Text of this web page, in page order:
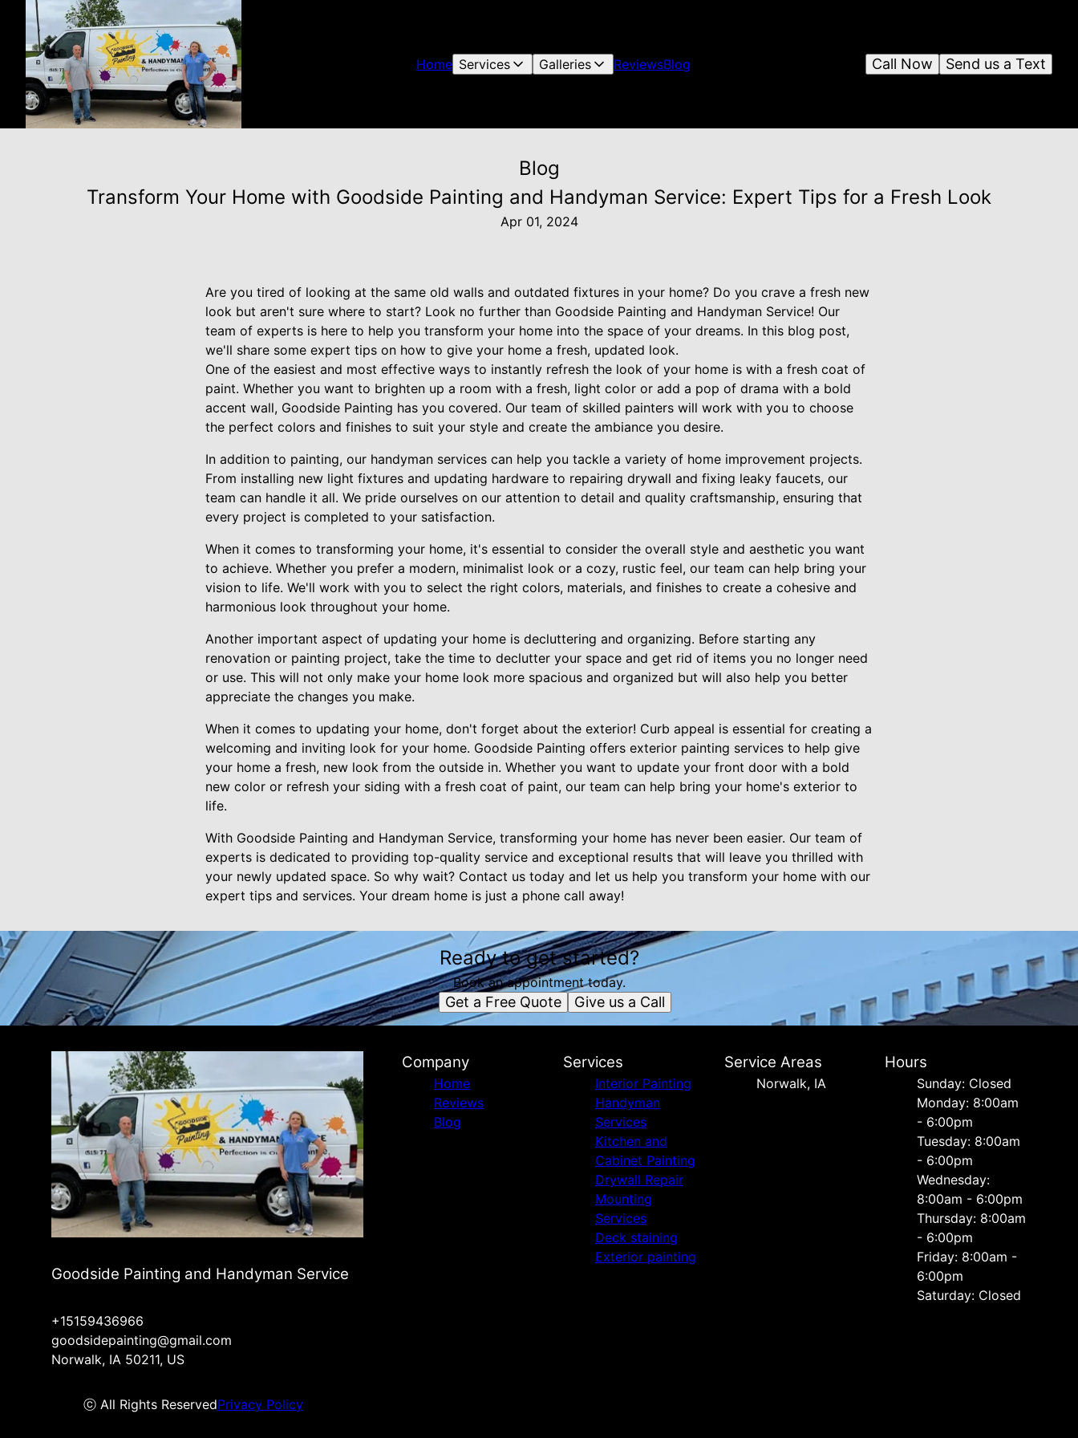
Home Services Galleries ReviewsBlog Send us a Text
Call Now
Blog
Transform Your Home with Goodside Painting and Handyman Service: Expert Tips for a Fresh Look
Apr 01, 2024
Are you tired of looking at the same old walls and outdated fixtures in your home? Do you crave a fresh new
look but aren't sure where to start? Look no further than Goodside Painting and Handyman Service! Our
team of experts is here to help you transform your home into the space of your dreams. In this blog post,
we'll share some expert tips on how to give your home a fresh, updated look.
One of the easiest and most effective ways to instantly refresh the look of your home is with a fresh coat of
paint. Whether you want to brighten up a room with a fresh, light color or add a pop of drama with a bold
accent wall, Goodside Painting has you covered. Our team of skilled painters will work with you to choose
the perfect colors and finishes to suit your style and create the ambiance you desire.
In addition to painting, our handyman services can help you tackle a variety of home improvement projects.
From installing new light fixtures and updating hardware to repairing drywall and fixing leaky faucets, our
team can handle it all. We pride ourselves on our attention to detail and quality craftsmanship, ensuring that
every project is completed to your satisfaction.
When it comes to transforming your home, it's essential to consider the overall style and aesthetic you want
to achieve. Whether you prefer a modern, minimalist look or a cozy, rustic feel, our team can help bring your
vision to life. We'll work with you to select the right colors, materials, and finishes to create a cohesive and
harmonious look throughout your home.
Another important aspect of updating your home is decluttering and organizing. Before starting any
renovation or painting project, take the time to declutter your space and get rid of items you no longer need
or use. This will not only make your home look more spacious and organized but will also help you better
appreciate the changes you make.
When it comes to updating your home, don't forget about the exterior! Curb appeal is essential for creating a
welcoming and inviting look for your home. Goodside Painting offers exterior painting services to help give
your home a fresh, new look from the outside in. Whether you want to update your front door with a bold
new color or refresh your siding with a fresh coat of paint, our team can help bring your home's exterior to
life.
With Goodside Painting and Handyman Service, transforming your home has never been easier. Our team of
experts is dedicated to providing top-quality service and exceptional results that will leave you thrilled with
your newly updated space. So why wait? Contact us today and let us help you transform your home with our
expert tips and services. Your dream home is just a phone call away!
Ready to get started?
Book an appointment today.
Get a Free Quote Give us a Call
Goodside Painting and Handyman Service
+15159436966
goodsidepainting@gmail.com
Norwalk, IA 50211, US
ⓒ All Rights ReservedPrivacy Policy
Company
Home
Reviews
Blog
Services
Interior Painting
Handyman
Services
Kitchen and
Cabinet Painting
Drywall Repair
Mounting
Services
Deck staining
Exterior painting
Service Areas
Norwalk, IA
Hours
Sunday: Closed
Monday: 8:00am
- 6:00pm
Tuesday: 8:00am
- 6:00pm
Wednesday:
8:00am - 6:00pm
Thursday: 8:00am
- 6:00pm
Friday: 8:00am -
6:00pm
Saturday: Closed